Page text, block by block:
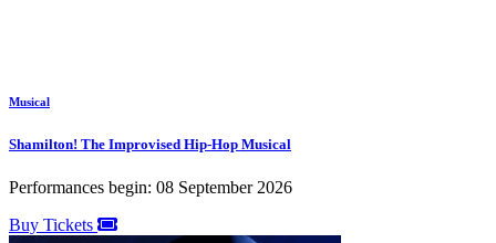
Musical
Shamilton! The Improvised Hip-Hop Musical
Performances begin: 08 September 2026
Buy Tickets